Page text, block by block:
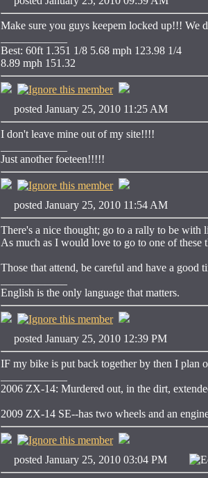
Make sure you guys keepem locked up!!! We
Best: 60ft 1.351 1/8 5.68 mph 123.98 1/4
8.89 mph 151.32
posted January 25, 2010 11:25 AM
I don't leave mine out of my site!!!!
Just another foeteen!!!!!
posted January 25, 2010 11:54 AM
There's a nice thought; go to a rally to be
As much as I would love to go to one of
Those that attend, be careful and have a good
English is the only language that matters.
posted January 25, 2010 12:39 PM
IF my bike is put back together by then I plan
2006 ZX-14: Murdered out, in the dirt,
2009 ZX-14 SE--has two wheels and an
posted January 25, 2010 03:04 PM